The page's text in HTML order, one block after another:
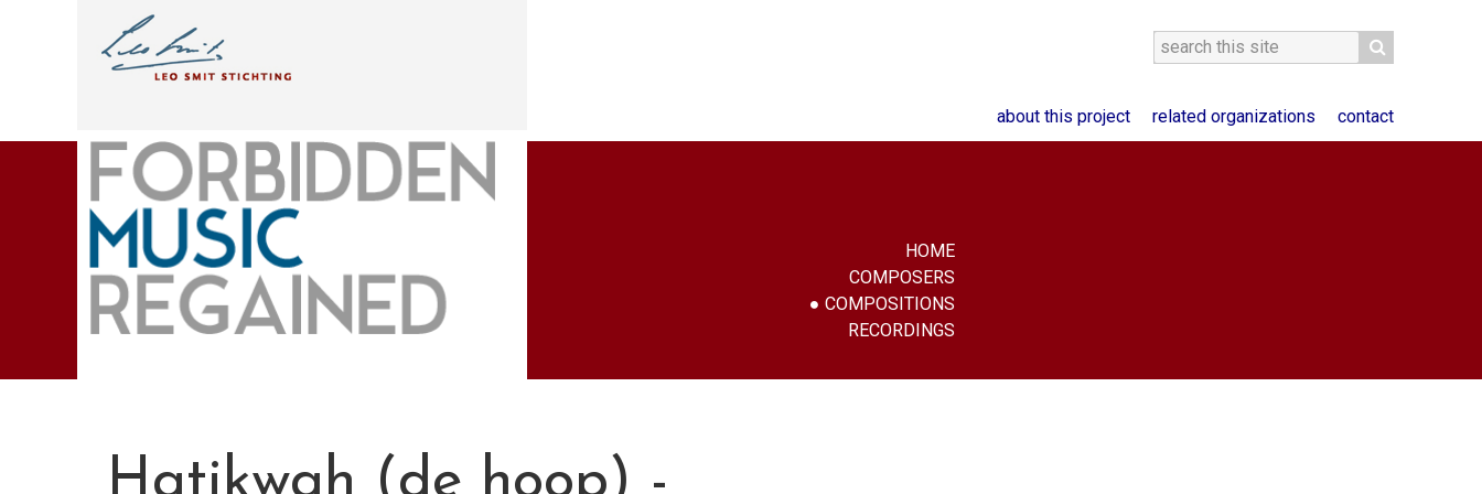
about this project related organizations contact
HOME
COMPOSERS
COMPOSITIONS
RECORDINGS
Hatikwah (de hoop) -